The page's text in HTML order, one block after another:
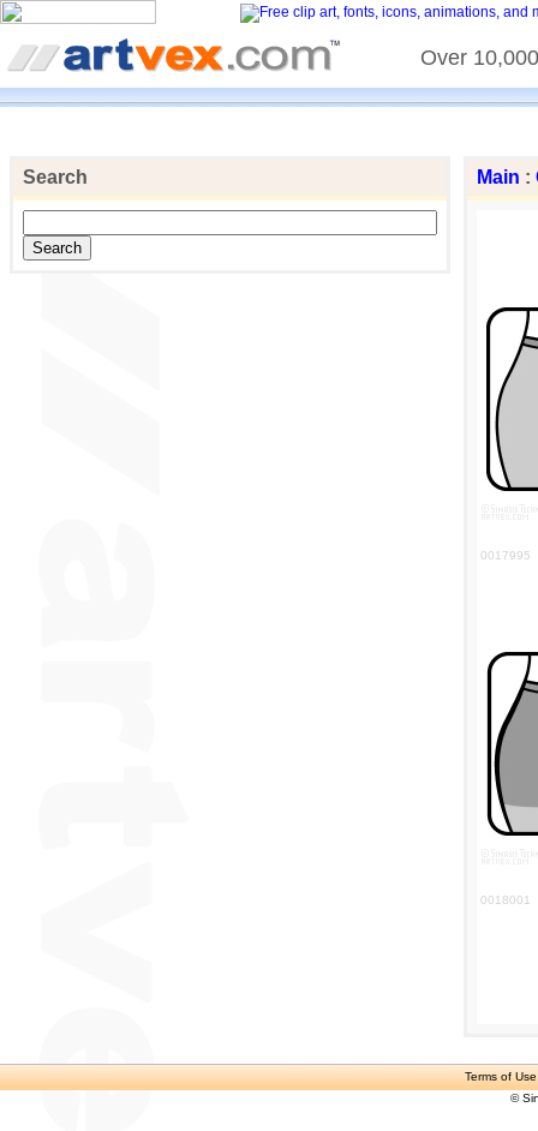
Over
Search Main :
0017995
0018001
Terms of Use
©